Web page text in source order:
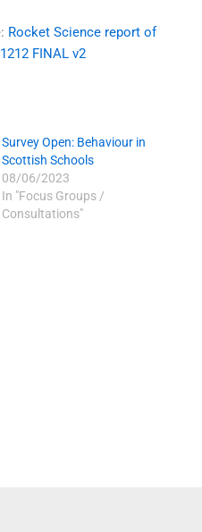
Rocket Science report of
FINAL v2
Survey Open: Behaviour in
Scottish Schools
08/06/2023
In "Focus Groups /
Consultations"